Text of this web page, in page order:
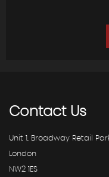
ContactUs
Unit 1, Broadway Retail
London
NW2 1ES